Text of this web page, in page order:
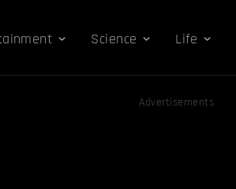
Science Life
Advertisements